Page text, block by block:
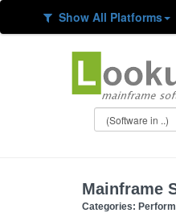
Show All Platforms
Mainframe
Categories: